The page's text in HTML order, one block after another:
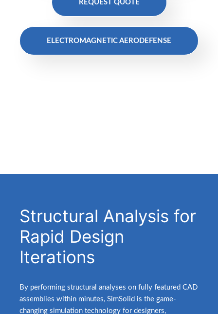
REQUEST QUOTE
ELECTROMAGNETIC AERODEFENSE
Structural Analysis for
Rapid Design
Iterations
By performing structural analyses on fully featured CAD
assemblies within minutes, SimSolid is the game-
changing simulation technology for designers,